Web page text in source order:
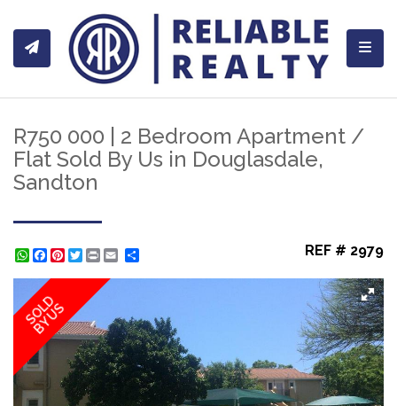
R750 000 | 2 Bedroom Apartment /
Flat Sold By Us in Douglasdale,
Sandton
WhatsApp
Facebook
Pinterest
Twitter
Print REF # 2979
SOLD
BY US